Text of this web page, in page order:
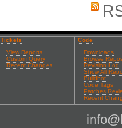
Tickets
View Reports
Custom Query
Recent Changes
Code
Downloads
Browse
Revision Log
Show All
Buildbot
Code Tags
Patches
Recent